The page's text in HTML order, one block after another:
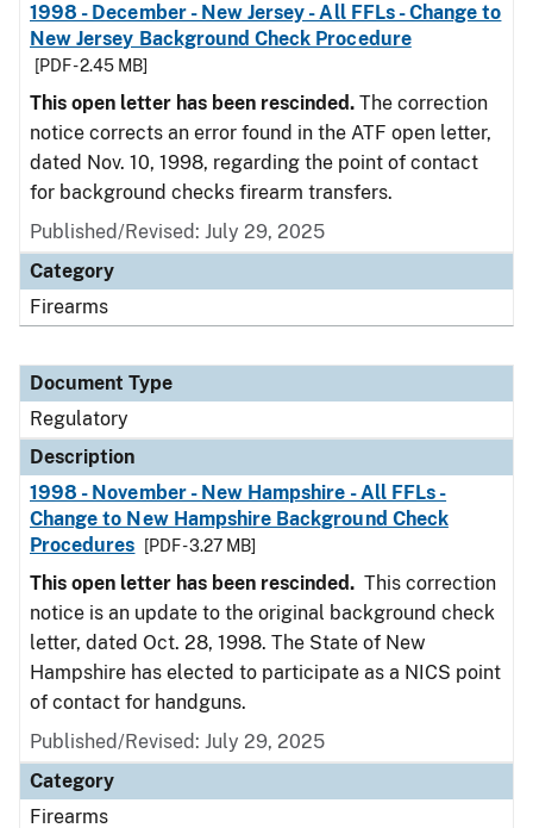
1998 - December - New Jersey - All FFLs - Change to
New Jersey Background Check Procedure
[PDF - 2.45 MB]
This open letter has been rescinded. The correction
notice corrects an error found in the ATF open letter,
dated Nov. 10, 1998, regarding the point of contact
for background checks firearm transfers.
Published/Revised: July 29, 2025
Category
Firearms
Document Type
Regulatory
Description
1998 - November - New Hampshire - All FFLs -
Change to New Hampshire Background Check
Procedures
[PDF - 3.27 MB]
This open letter has been rescinded. This correction
notice is an update to the original background check
letter, dated Oct. 28, 1998. The State of New
Hampshire has elected to participate as a NICS point
of contact for handguns.
Published/Revised: July 29, 2025
Category
Firearms